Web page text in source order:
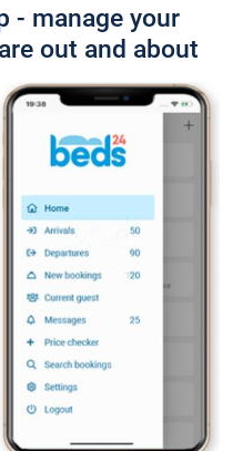
- manage your
out and about